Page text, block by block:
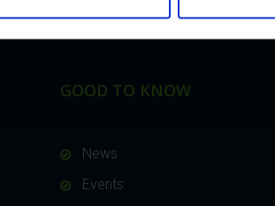
GOOD TO KNOW
News
Events